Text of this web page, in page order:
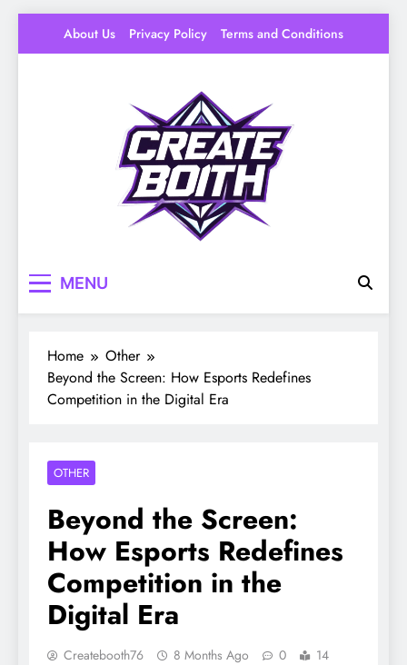
About Us Privacy Policy Terms and Conditions
MENU
Home
Other
Beyond the Screen: How Esports Redefines
Competition in the Digital Era
OTHER
Beyond the Screen:
How Esports Redefines
Competition in the
Digital Era
Createbooth76 8 Months Ago 0
14